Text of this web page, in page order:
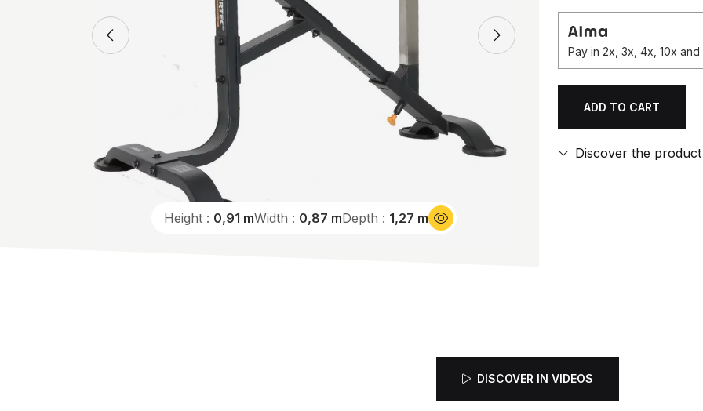
Height : 0,91 mWidth : 0,87 mDepth : 1,27 m
Pay in 2x, 3x, 4x, 10x
ADD TO CART
Discover the product
DISCOVER IN VIDEOS